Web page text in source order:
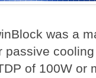
was a
passive
of 100W or